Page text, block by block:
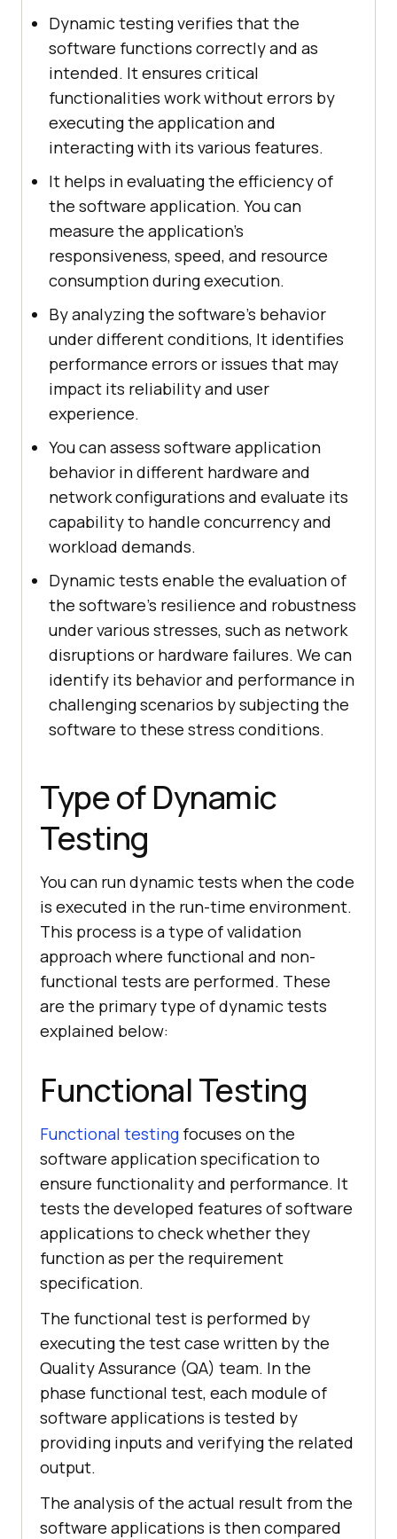
Dynamic testing verifies that the
software functions correctly and as
intended. It ensures critical
functionalities work without errors by
executing the application and
interacting with its various features.
It helps in evaluating the efficiency of
the software application. You can
measure the application's
responsiveness, speed, and resource
consumption during execution.
By analyzing the software's behavior
under different conditions, It identifies
performance errors or issues that may
impact its reliability and user
experience.
You can assess software application
behavior in different hardware and
network configurations and evaluate its
capability to handle concurrency and
workload demands.
Dynamic tests enable the evaluation of
the software's resilience and robustness
under various stresses, such as network
disruptions or hardware failures. We can
identify its behavior and performance in
challenging scenarios by subjecting the
software to these stress conditions.
Type of Dynamic
Testing
You can run dynamic tests when the code
is executed in the run-time environment.
This process is a type of validation
approach where functional and non-
functional tests are performed. These
are the primary type of dynamic tests
explained below:
Functional Testing
Functional testing focuses on the
software application specification to
ensure functionality and performance. It
tests the developed features of software
applications to check whether they
function as per the requirement
specification.
The functional test is performed by
executing the test case written by the
Quality Assurance (QA) team. In the
phase functional test, each module of
software applications is tested by
providing inputs and verifying the related
output.
The analysis of the actual result from the
software applications is then compared